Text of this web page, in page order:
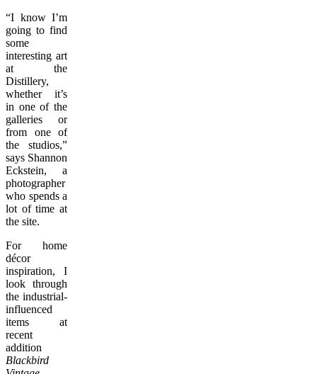
“I know I’m
going to find
some
interesting art
at the
Distillery,
whether it’s
in one of the
galleries or
from one of
the studios,”
says Shannon
Eckstein, a
photographer
who spends a
lot of time at
the site.
For home
décor
inspiration, I
look through
the industrial-
influenced
items at
recent
addition
Blackbird